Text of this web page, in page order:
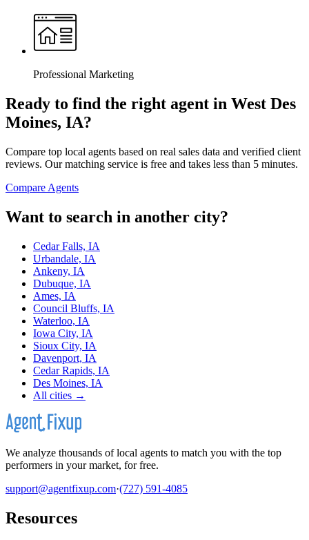
Professional Marketing
Ready to find the right agent in West Des
Moines, IA?
Compare top local agents based on real sales data and verified client
reviews. Our matching service is free and takes less than 5 minutes.
Compare Agents
Want to search in another city?
Cedar Falls, IA
Urbandale, IA
Ankeny, IA
Dubuque, IA
Ames, IA
Council Bluffs, IA
Waterloo, IA
Iowa City, IA
Sioux City, IA
Davenport, IA
Cedar Rapids, IA
Des Moines, IA
All cities →
We analyze thousands of local agents to match you with the top
performers in your market, for free.
support@agentfixup.com·(727) 591-4085
Resources